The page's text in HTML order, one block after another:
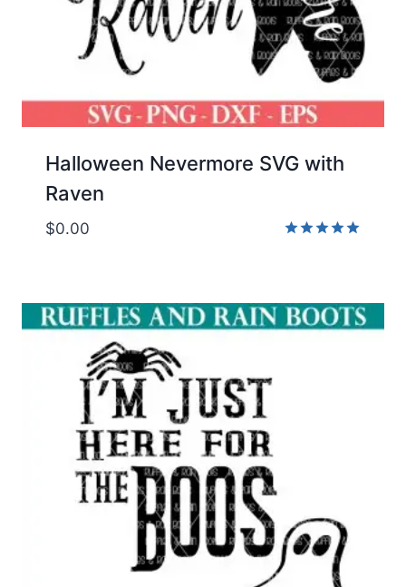
Halloween Nevermore SVG with
Raven
$0.00